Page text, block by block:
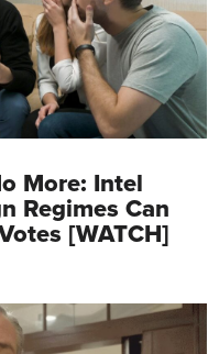
More: Intel
Regimes Can
[WATCH]